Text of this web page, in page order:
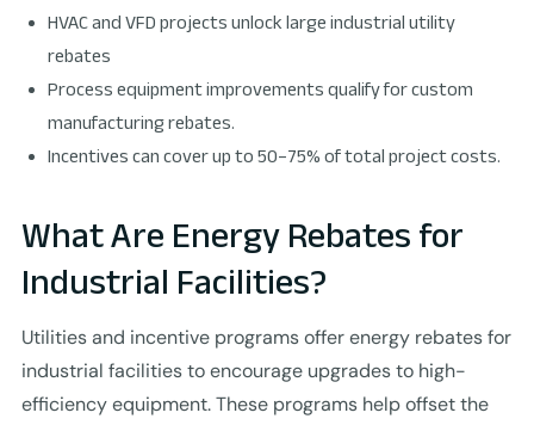
HVAC and VFD projects unlock large industrial utility
rebates
Process equipment improvements qualify for custom
manufacturing rebates.
Incentives can cover up to 50–75% of total project costs.
What Are Energy Rebates for
Industrial Facilities?
Utilities and incentive programs offer energy rebates for
industrial facilities to encourage upgrades to high-
efficiency equipment. These programs help offset the